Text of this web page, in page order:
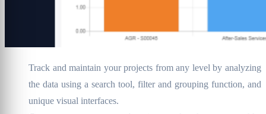
Track and maintain your projects from any level by analyzing
the data using a search tool, filter and grouping function, and
unique visual interfaces.